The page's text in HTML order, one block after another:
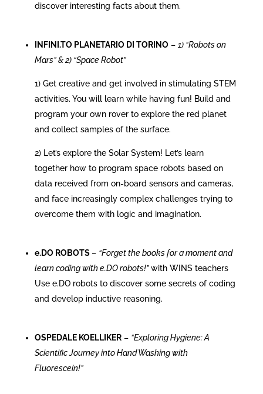
discover interesting facts about them.
INFINI.TO PLANETARIO DI TORINO– 1) “Robots on
Mars” & 2) “Space Robot”
1) Get creative and get involved in stimulating STEM
activities. You will learn while having fun! Build and
program your own rover to explore the red planet
and collect samples of the surface.
2) Let’s explore the Solar System! Let’s learn
together how to program space robots based on
data received from on-board sensors and cameras,
and face increasingly complex challenges trying to
overcome them with logic and imagination.
e.DO ROBOTS– “Forget the books for a moment and
learn coding with e.DO robots!”with WINS teachers
Use e.DO robots to discover some secrets of coding
and develop inductive reasoning.
OSPEDALE KOELLIKER– “Exploring Hygiene: A
Scientific Journey into Hand Washing with
Fluorescein!”